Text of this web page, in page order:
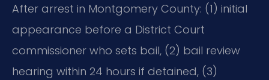
After arrest in Montgomery County: (1) initial
appearance before a District Court
commissioner who sets bail, (2) bail review
hearing within 24 hours if detained, (3)